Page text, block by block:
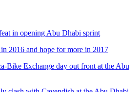
in opening Abu Dhabi sprint
2016 and hope for more in 2017
Bike Exchange day out front at the Abu